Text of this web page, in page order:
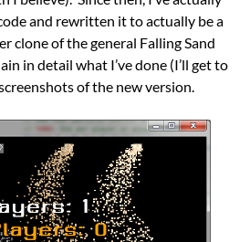
and rewritten it to actually be a
clone of the general Falling Sand
in detail what I’ve done (I’ll get to
of the new version.